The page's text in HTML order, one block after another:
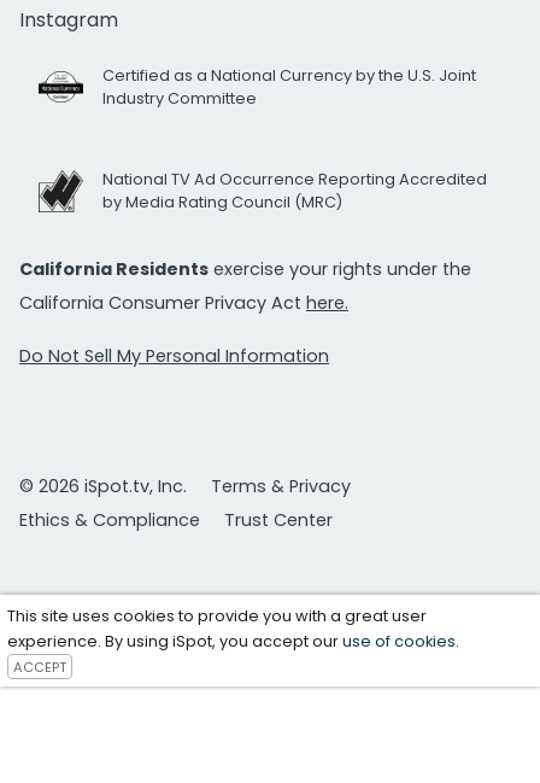
Instagram
Certified as a National Currency by the U.S. Joint
Industry Committee
National TV Ad Occurrence Reporting Accredited
by Media Rating Council (MRC)
California Residents exercise your rights under the
California Consumer Privacy Act here.
Do Not Sell My Personal Information
© 2026 iSpot.tv, Inc.
Terms & Privacy
Ethics & Compliance
Trust Center
This site uses cookies to provide you with a great user
experience. By using iSpot, you accept ouruse of cookies.
ACCEPT